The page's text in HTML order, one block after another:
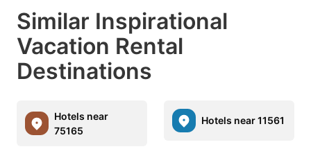
Similar Inspirational
Vacation Rental
Destinations
Hotels near
75165
Hotels near 11561